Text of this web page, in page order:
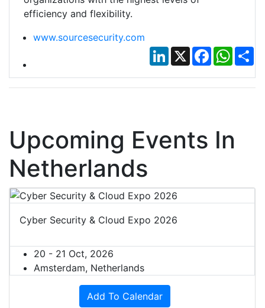
efficiency and flexibility.
www.sourcesecurity.com
LinkedIn
X Facebook
Upcoming Events In
Netherlands
Cyber Security & Cloud Expo 2026
20 - 21 Oct, 2026
Amsterdam, Netherlands
Add To Calendar